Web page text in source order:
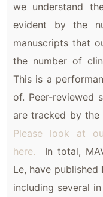
we understand
evident by the
manuscripts that
the number of
This is a
of. Peer-reviewed
are tracked by the
Please look at
here. In total,
Le, have published
including several